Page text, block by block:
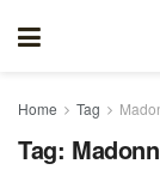
Home Tag
Tag: